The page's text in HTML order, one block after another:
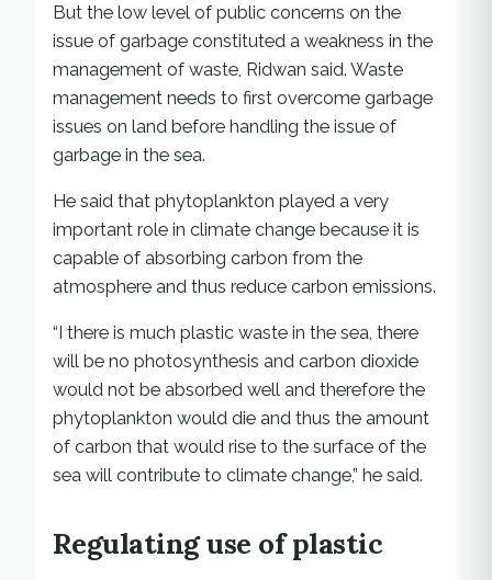
But the low level of public concerns on the
issue of garbage constituted a weakness in the
management of waste, Ridwan said. Waste
management needs to first overcome garbage
issues on land before handling the issue of
garbage in the sea.
He said that phytoplankton played a very
important role in climate change because it is
capable of absorbing carbon from the
atmosphere and thus reduce carbon emissions.
“I there is much plastic waste in the sea, there
will be no photosynthesis and carbon dioxide
would not be absorbed well and therefore the
phytoplankton would die and thus the amount
of carbon that would rise to the surface of the
sea will contribute to climate change,” he said.
Regulating use of plastic